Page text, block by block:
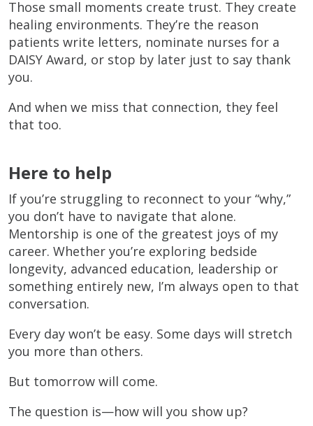
Those small moments create trust. They create
healing environments. They’re the reason
patients write letters, nominate nurses for a
DAISY Award, or stop by later just to say thank
you.
And when we miss that connection, they feel
that too.
Here to help
If you’re struggling to reconnect to your “why,”
you don’t have to navigate that alone.
Mentorship is one of the greatest joys of my
career. Whether you’re exploring bedside
longevity, advanced education, leadership or
something entirely new, I’m always open to that
conversation.
Every day won’t be easy. Some days will stretch
you more than others.
But tomorrow will come.
The question is—how will you show up?